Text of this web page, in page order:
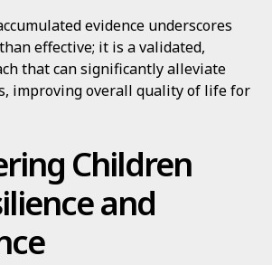
evidence underscores
effective; it is a validated,
that can significantly alleviate
improving overall quality of life for
Children
and